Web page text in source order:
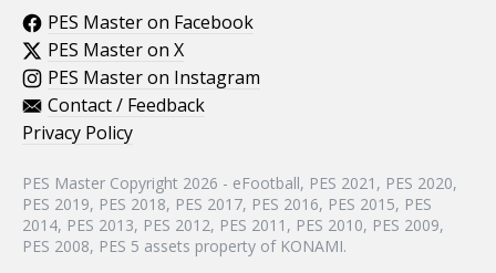
PES Master on Facebook
PES Master on X
PES Master on Instagram
Contact / Feedback
Privacy Policy
PES Master Copyright 2026 - eFootball, PES 2021, PES 2020,
PES 2019, PES 2018, PES 2017, PES 2016, PES 2015, PES
2014, PES 2013, PES 2012, PES 2011, PES 2010, PES 2009,
PES 2008, PES 5 assets property of KONAMI.